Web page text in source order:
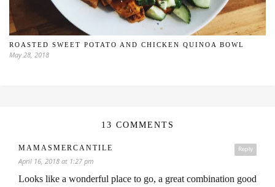
ROASTED SWEET POTATO AND CHICKEN QUINOA BOWL
May 28, 2018
13 COMMENTS
Reply
MAMASMERCANTILE
April 16, 2018 at 1:27 pm
Looks like a wonderful place to go, a great combination good